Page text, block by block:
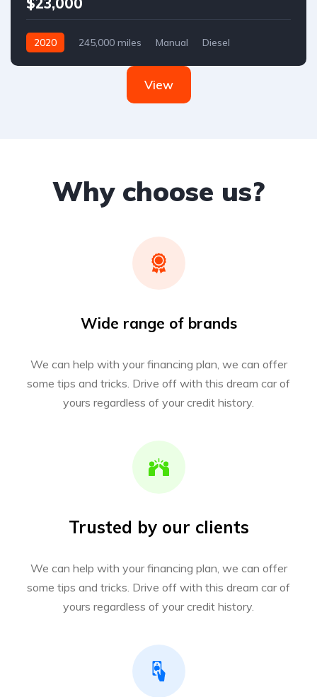
2020 245,000 miles Manual
Diesel
View
Why choose us?
Wide range of brands
We can help with your financing plan, we can offer
some tips and tricks. Drive off with this dream car of
yours regardless of your credit history.
Trusted by our clients
We can help with your financing plan, we can offer
some tips and tricks. Drive off with this dream car of
yours regardless of your credit history.